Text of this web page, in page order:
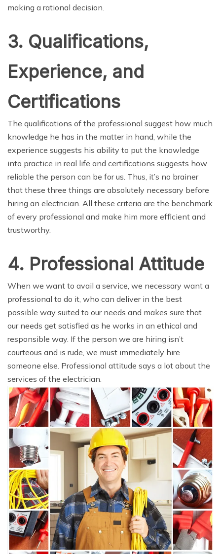
making a rational decision.
3. Qualifications,
Experience, and
Certifications
The qualifications of the professional suggest how much
knowledge he has in the matter in hand, while the
experience suggests his ability to put the knowledge
into practice in real life and certifications suggests how
reliable the person can be for us. Thus, it’s no brainer
that these three things are absolutely necessary before
hiring an electrician. All these criteria are the benchmark
of every professional and make him more efficient and
trustworthy.
4. Professional Attitude
When we want to avail a service, we necessary want a
professional to do it, who can deliver in the best
possible way suited to our needs and makes sure that
our needs get satisfied as he works in an ethical and
responsible way. If the person we are hiring isn’t
courteous and is rude, we must immediately hire
someone else. Professional attitude says a lot about the
services of the electrician.